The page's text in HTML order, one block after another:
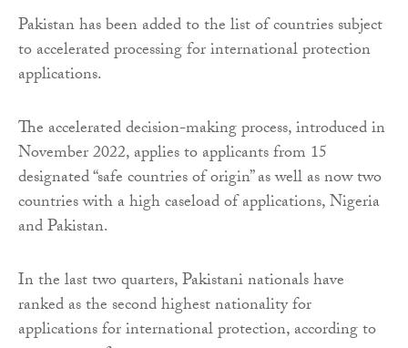
Pakistan has been added to the list of countries subject
to accelerated processing for international protection
applications.
The accelerated decision-making process, introduced in
November 2022, applies to applicants from 15
designated “safe countries of origin” as well as now two
countries with a high caseload of applications, Nigeria
and Pakistan.
In the last two quarters, Pakistani nationals have
ranked as the second highest nationality for
applications for international protection, according to